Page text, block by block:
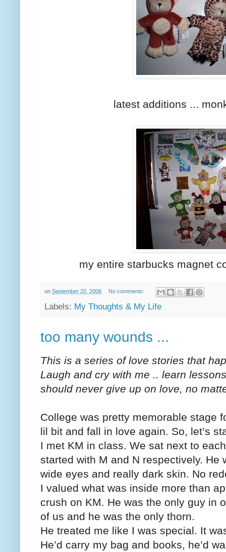
latest additions ...
my entire starbucks magnet
on September 20, 2006 No comments:
Labels: My Thoughts & My Life
too many wounds ...
This is a series of love stories that
Laugh and cry with me .. learn
should never give up on love, no
College was pretty memorable stage
lil bit and fall in love again. So, let’s
I met KM in class. We sat next to
started with M and N respectively. He
wide eyes and really dark skin. No
I valued what was inside more than
crush on KM. He was the only guy in
of us and he was the only thorn.
He treated me like I was special. It
He’d carry my bag and books, he’d